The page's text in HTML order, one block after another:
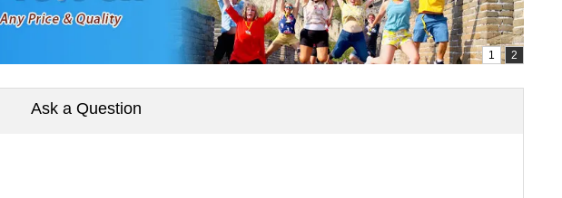
Ask a Question